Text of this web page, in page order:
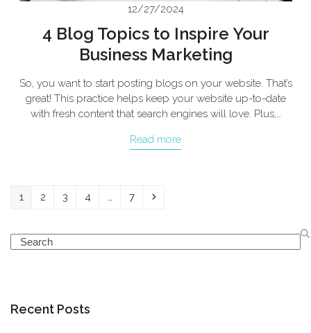
12/27/2024
4 Blog Topics to Inspire Your
Business Marketing
So, you want to start posting blogs on your website. That’s
great! This practice helps keep your website up-to-date
with fresh content that search engines will love. Plus,…
Read more
Page
1 Page
2 Page
3 Page
4 … Page
7 Next
Search
Recent Posts